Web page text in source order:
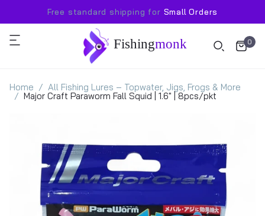
Free standard shipping for Small Orders
Fishingmonk 0
Home All Fishing Lures – Topwater, Jigs, Frogs & More
Major Craft Paraworm Fall Squid | 1.6" | 8pcs/pkt